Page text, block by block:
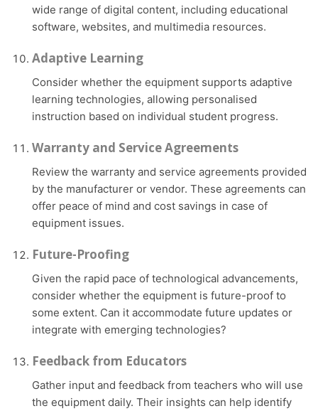
wide range of digital content, including educational
software, websites, and multimedia resources.
Adaptive Learning
Consider whether the equipment supports adaptive
learning technologies, allowing personalised
instruction based on individual student progress.
Warranty and Service Agreements
Review the warranty and service agreements provided
by the manufacturer or vendor. These agreements can
offer peace of mind and cost savings in case of
equipment issues.
Future-Proofing
Given the rapid pace of technological advancements,
consider whether the equipment is future-proof to
some extent. Can it accommodate future updates or
integrate with emerging technologies?
Feedback from Educators
Gather input and feedback from teachers who will use
the equipment daily. Their insights can help identify